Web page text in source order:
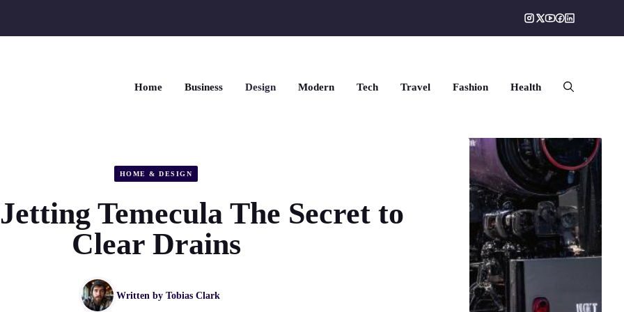
Home Business Design Modern Tech Travel Fashion Health
HOME & DESIGN
Temecula The Secret to
Clear Drains
Written by Tobias Clark